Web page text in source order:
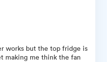
works but the top fridge is
making me think the fan